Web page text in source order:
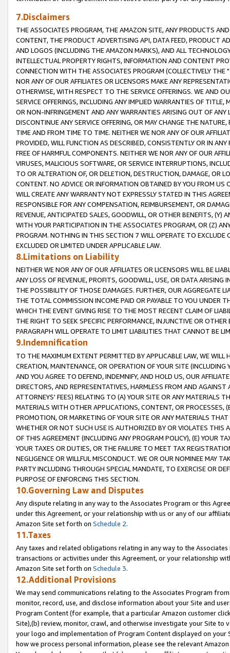
7.Disclaimers
THE ASSOCIATES PROGRAM, THE AMAZON SITE, ANY PRODUCTS
CONTENT, THE PRODUCT ADVERTISING API, DATA FEED, PRODUCT
AND LOGOS (INCLUDING THE AMAZON MARKS), AND ALL
INTELLECTUAL PROPERTY RIGHTS, INFORMATION AND CONTENT
CONNECTION WITH THE ASSOCIATES PROGRAM (COLLECTIVELY THE "
NOR ANY OF OUR AFFILIATES OR LICENSORS MAKE ANY
OTHERWISE, WITH RESPECT TO THE SERVICE OFFERINGS. WE AND
SERVICE OFFERINGS, INCLUDING ANY IMPLIED WARRANTIES OF
OR NON-INFRINGEMENT AND ANY WARRANTIES ARISING OUT OF ANY
DISCONTINUE ANY SERVICE OFFERING, OR MAY CHANGE THE
TIME AND FROM TIME TO TIME. NEITHER WE NOR ANY OF OUR
PROVIDED, WILL FUNCTION AS DESCRIBED, CONSISTENTLY OR IN
FREE OF HARMFUL COMPONENTS. NEITHER WE NOR ANY OF OUR
VIRUSES, MALICIOUS SOFTWARE, OR SERVICE INTERRUPTIONS,
TO OR ALTERATION OF, OR DELETION, DESTRUCTION, DAMAGE, OR
CONTENT. NO ADVICE OR INFORMATION OBTAINED BY YOU FROM
WILL CREATE ANY WARRANTY NOT EXPRESSLY STATED IN THIS
RESPONSIBLE FOR ANY COMPENSATION, REIMBURSEMENT, OR
REVENUE, ANTICIPATED SALES, GOODWILL, OR OTHER BENEFITS,
WITH YOUR PARTICIPATION IN THE ASSOCIATES PROGRAM, OR (Z)
PROGRAM. NOTHING IN THIS SECTION 7 WILL OPERATE TO
EXCLUDED OR LIMITED UNDER APPLICABLE LAW.
8.Limitations on Liability
NEITHER WE NOR ANY OF OUR AFFILIATES OR LICENSORS WILL BE
ANY LOSS OF REVENUE, PROFITS, GOODWILL, USE, OR DATA ARISING
THE POSSIBILITY OF THOSE DAMAGES. FURTHER, OUR AGGREGATE
THE TOTAL COMMISSION INCOME PAID OR PAYABLE TO YOU UNDER
WHICH THE EVENT GIVING RISE TO THE MOST RECENT CLAIM OF
THE RIGHT TO SEEK SPECIFIC PERFORMANCE, INJUNCTIVE OR
PARAGRAPH WILL OPERATE TO LIMIT LIABILITIES THAT CANNOT BE
9.Indemnification
TO THE MAXIMUM EXTENT PERMITTED BY APPLICABLE LAW, WE WILL
CREATION, MAINTENANCE, OR OPERATION OF YOUR SITE (INCLUDING
AND YOU AGREE TO DEFEND, INDEMNIFY, AND HOLD US, OUR
DIRECTORS, AND REPRESENTATIVES, HARMLESS FROM AND
ATTORNEYS' FEES) RELATING TO (A) YOUR SITE OR ANY MATERIALS
MATERIALS WITH OTHER APPLICATIONS, CONTENT, OR PROCESSES,
PROMOTION, OR MARKETING OF YOUR SITE OR ANY MATERIALS
WHETHER OR NOT SUCH USE IS AUTHORIZED BY OR VIOLATES THIS
OF THIS AGREEMENT (INCLUDING ANY PROGRAM POLICY), (E) YOUR
YOUR TAXES OR DUTIES, OR THE FAILURE TO MEET TAX
NEGLIGENCE OR WILLFUL MISCONDUCT. WE OR OUR NOMINEE MAY
PARTY INCLUDING THROUGH SPECIAL MANDATE, TO EXERCISE OR
PURPOSE OF ENFORCING THIS SECTION.
10.Governing Law and Disputes
Any dispute relating in any way to the Associates Program or this
under this Agreement, or your relationship with us or any of our
Amazon Site set forth on Schedule 2.
11.Taxes
Any taxes and related obligations relating in any way to the
transactions or activities under this Agreement, or your relationship
Amazon Site set forth on Schedule 3.
12.Additional Provisions
We may send communications relating to the Associates Program
monitor, record, use, and disclose information about your Site and
Program Content (for example, that a particular Amazon customer
Site),(b) review, monitor, crawl, and otherwise investigate your Site
your logo and implementation of Program Content displayed on
how we process personal information, please see the relevant